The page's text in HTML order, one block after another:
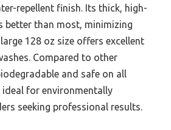
repellent finish. Its thick, high-
better than most, minimizing
128 oz size offers excellent
Compared to other
and safe on all
ideal for environmentally
seeking professional results.